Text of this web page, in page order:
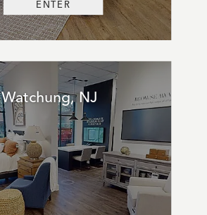
ENTER
Watchung, NJ